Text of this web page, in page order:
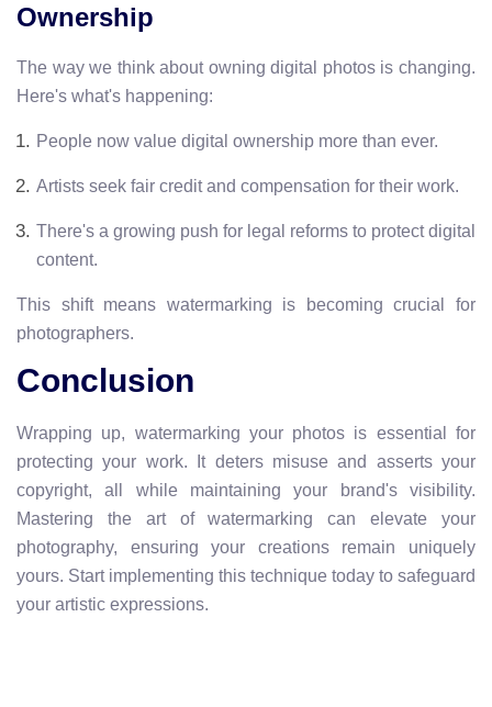
Ownership
The way we think about owning digital photos is changing.
Here's what's happening:
People now value digital ownership more than ever.
Artists seek fair credit and compensation for their work.
There's a growing push for legal reforms to protect digital
content.
This shift means watermarking is becoming crucial for
photographers.
Conclusion
Wrapping up, watermarking your photos is essential for
protecting your work. It deters misuse and asserts your
copyright, all while maintaining your brand's visibility.
Mastering the art of watermarking can elevate your
photography, ensuring your creations remain uniquely
yours. Start implementing this technique today to safeguard
your artistic expressions.